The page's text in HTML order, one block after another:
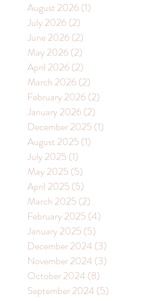
August 2026 (1)
July 2026 (2)
June 2026 (2)
May 2026 (2)
April 2026 (2)
March 2026 (2)
February 2026 (2)
January 2026 (2)
December 2025 (1)
August 2025 (1)
July 2025 (1)
May 2025 (5)
April 2025 (5)
March 2025 (2)
February 2025 (4)
January 2025 (5)
December 2024 (3)
November 2024 (3)
October 2024 (8)
September 2024 (5)